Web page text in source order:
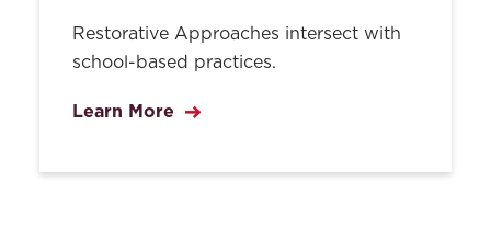
Restorative Approaches intersect with
school-based practices.
Learn More